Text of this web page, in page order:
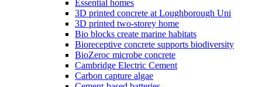
Essential homes
3D printed concrete at Loughborough Uni
3D printed two-storey home
Bio blocks create marine habitats
Bioreceptive concrete supports biodiversity
BioZeroc microbe concrete
Cambridge Electric Cement
Carbon capture algae